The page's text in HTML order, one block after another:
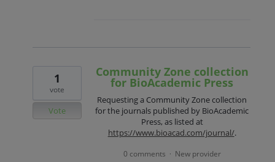
Community Zone collection
for BioAcademic Press
Requesting a Community Zone collection
for the journals published by BioAcademic
Press, as listed at
https://www.bioacad.com/journal/.
1
vote
Vote
0 comments · New provider